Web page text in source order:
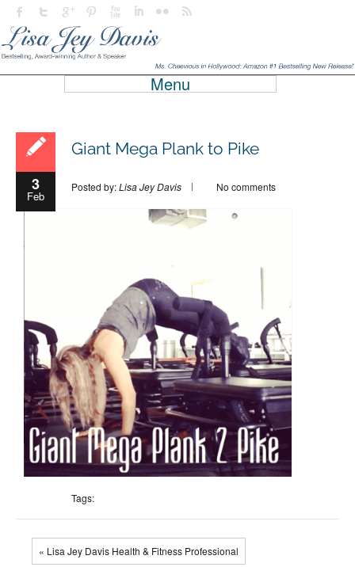
Menu
3
Feb
Giant Mega Plank to Pike
Posted by:Lisa Jey Davis No comments
Tags:
« Lisa Jey Davis Health & Fitness Professional